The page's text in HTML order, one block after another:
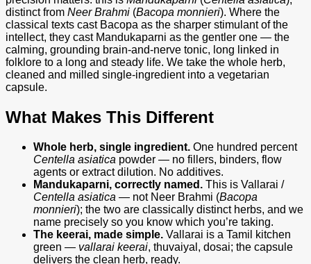
90
Capsules
quantity
distinct from Neer Brahmi (Bacopa monnieri). Where the
classical texts cast Bacopa as the sharper stimulant of the
intellect, they cast Mandukaparni as the gentler one — the
calming, grounding brain-and-nerve tonic, long linked in
folklore to a long and steady life. We take the whole herb,
cleaned and milled single-ingredient into a vegetarian
capsule.
What Makes This Different
Whole herb, single ingredient. One hundred percent
Centella asiatica powder — no fillers, binders, flow
agents or extract dilution. No additives.
Mandukaparni, correctly named. This is Vallarai /
Centella asiatica — not Neer Brahmi (Bacopa
monnieri); the two are classically distinct herbs, and we
name precisely so you know which you’re taking.
The keerai, made simple. Vallarai is a Tamil kitchen
green — vallarai keerai, thuvaiyal, dosai; the capsule
delivers the clean herb, ready.